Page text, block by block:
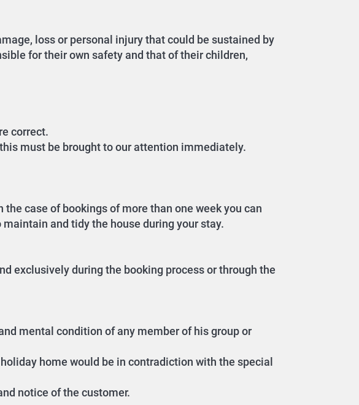
loss or personal injury that could be sustained by
for their own safety and that of their children,
correct.
must be brought to our attention immediately.
case of bookings of more than one week you can
and tidy the house during your stay.
exclusively during the booking process or through the
mental condition of any member of his group or
home would be in contradiction with the special
notice of the customer.